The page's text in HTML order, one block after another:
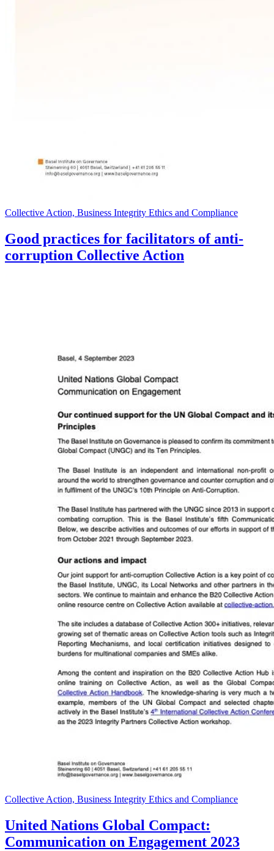
Collective Action, Business Integrity Ethics and Compliance
Good practices for facilitators of anti-
corruption Collective Action
Collective Action, Business Integrity Ethics and Compliance
United Nations Global Compact:
Communication on Engagement 2023